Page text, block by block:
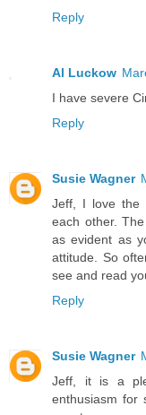
Reply
Al Luckow
I have severe
Reply
Susie Wagner
Jeff, I love the
each other.
as evident as
attitude. So
see and read
Reply
Susie Wagner
Jeff, it is a
enthusiasm for